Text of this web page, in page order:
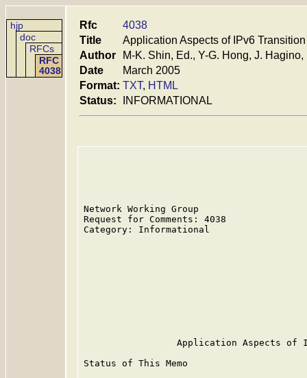
hjp
doc
RFCs
RFC
4038
Rfc
4038
Title
Application Aspects of IPv6 Transition
Author
M-K. Shin, Ed., Y-G. Hong, J.
Date
March 2005
Format: TXT, HTML
Status:
INFORMATIONAL
Network Working Group
Request for Comments: 4038
Category: Informational
Application Aspects of
Status of This Memo